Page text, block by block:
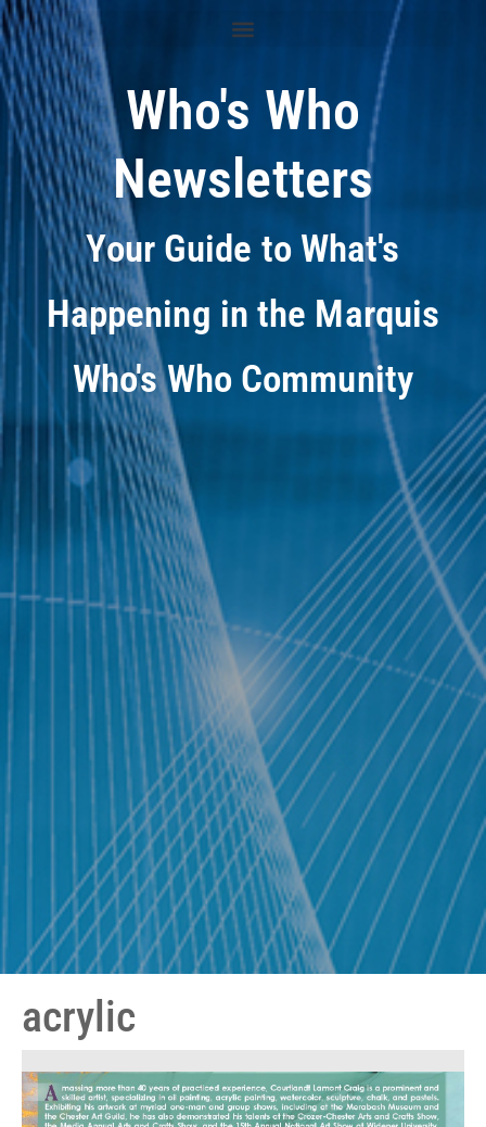
Who's Who
Newsletters
Your Guide to What's
Happening in the Marquis
Who's Who Community
acrylic